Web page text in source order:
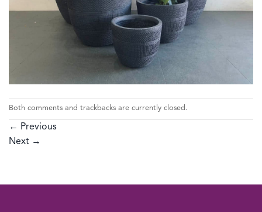
Both comments and trackbacks are currently closed.
← Previous
Next →